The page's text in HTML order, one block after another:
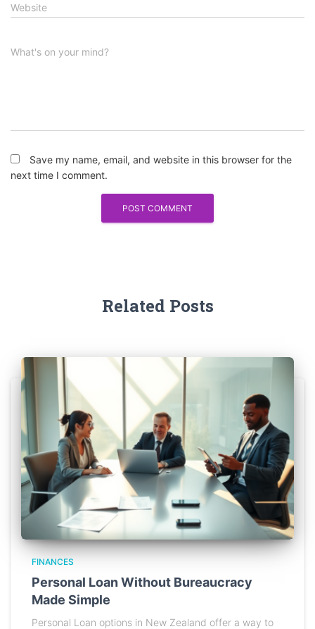
Website
What's on your mind?
Save my name, email, and website in this browser for the
next time I comment.
Related Posts
FINANCES
Personal Loan Without Bureaucracy
Made Simple
Personal Loan options in New Zealand offer a way to